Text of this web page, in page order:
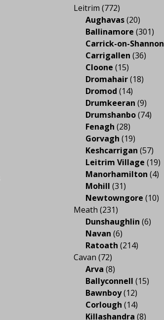
Leitrim (772)
Aughavas(20)
Ballinamore (301)
Carrick-on-Shannon
Carrigallen (36)
Cloone (15)
Dromahair(18)
Dromod (14)
Drumkeeran (9)
Drumshanbo(74)
Fenagh (28)
Gorvagh (19)
Keshcarrigan (57)
Leitrim Village (19)
Manorhamilton (4)
Mohill (31)
Newtowngore (10)
Meath (231)
Dunshaughlin (6)
Navan (6)
Ratoath (214)
Cavan (72)
Arva (8)
Ballyconnell (15)
Bawnboy(12)
Corlough (14)
Killashandra (8)